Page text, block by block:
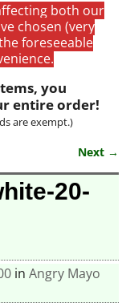
both our
chosen (very
foreseeable
you
entire order!
are exempt.)
Next →
20-
in Angry Mayo